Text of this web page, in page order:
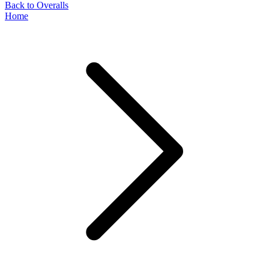
Back to Overalls
Home